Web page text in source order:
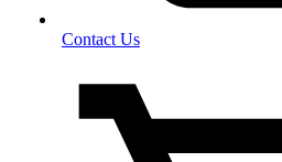
Contact Us